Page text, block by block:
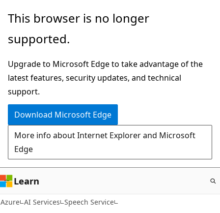
Skip
main
This browser is no longer
supported.
Upgrade to Microsoft Edge to take advantage of the
latest features, security updates, and technical
support.
Download Microsoft Edge
More info about Internet Explorer and Microsoft
Edge
Learn
Azure AI Services Speech Service